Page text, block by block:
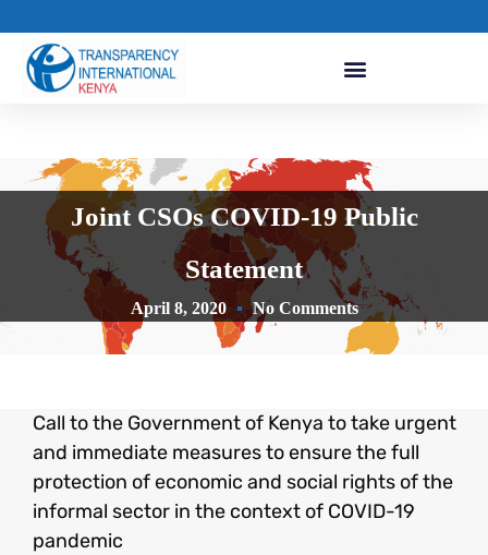
Joint CSOs COVID-19 Public
Statement
April 8, 2020 No Comments
Call to the Government of Kenya to take urgent
and immediate measures to ensure the full
protection of economic and social rights of the
informal sector in the context of COVID-19
pandemic